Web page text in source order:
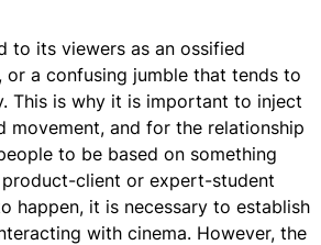
to its viewers as an ossified
or a confusing jumble that tends to
This is why it is important to inject
movement, and for the relationship
to be based on something
client or expert-student
happen, it is necessary to establish
with cinema. However, the